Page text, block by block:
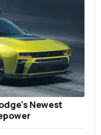
Newest